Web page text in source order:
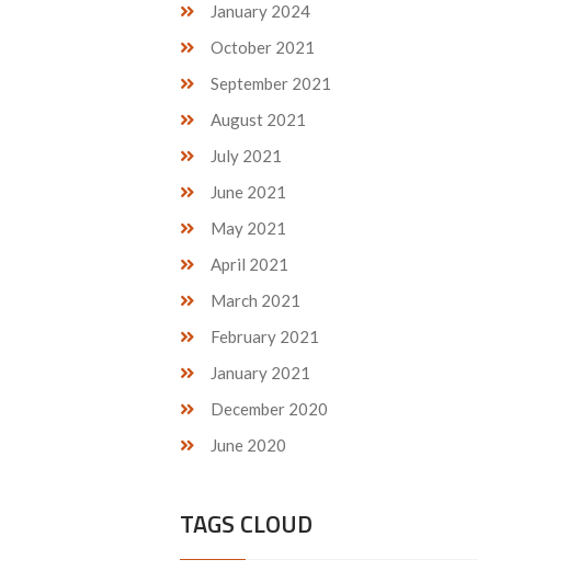
January 2024
October 2021
September 2021
August 2021
July 2021
June 2021
May 2021
April 2021
March 2021
February 2021
January 2021
December 2020
June 2020
TAGS CLOUD